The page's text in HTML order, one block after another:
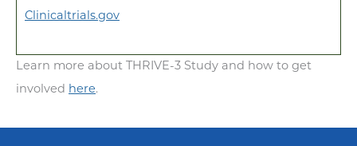
Clinicaltrials.gov
Learn more about THRIVE-3 Study and how to get
involved here.